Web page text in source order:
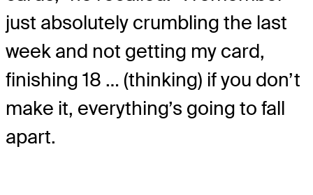
just absolutely crumbling the last
week and not getting my card,
finishing 18 … (thinking) if you don’t
make it, everything’s going to fall
apart.